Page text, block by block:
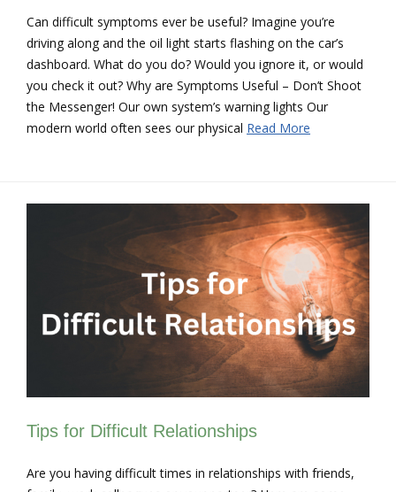
Can difficult symptoms ever be useful? Imagine you’re
driving along and the oil light starts flashing on the car’s
dashboard. What do you do? Would you ignore it, or would
you check it out? Why are Symptoms Useful – Don’t Shoot
the Messenger! Our own system’s warning lights Our
modern world often sees our physical Read More
Tips for Difficult Relationships
Are you having difficult times in relationships with friends,